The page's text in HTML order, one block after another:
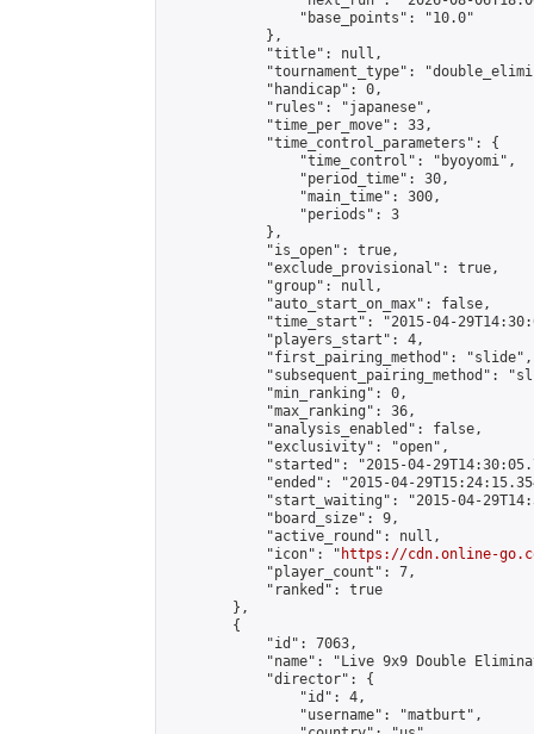
                "base_points": "10.0"
            },
            "title": null,
"tournament_type":
            "handicap": 0,
            "rules": "japanese",
            "time_per_move": 33,
            "time_control_parameters": {
                "time_control": "byoyomi",
                "period_time": 30,
                "main_time": 300,
                "periods": 3
            },
            "is_open": true,
            "exclude_provisional": true,
            "group": null,
            "auto_start_on_max": false,
"time_start": "2015-04-
            "players_start": 4,
            "first_pairing_method": "slide",
"subsequent_pairing_method":
            "min_ranking": 0,
            "max_ranking": 36,
            "analysis_enabled": false,
            "exclusivity": "open",
"started": "2015-04-
"ended": "2015-04-
"start_waiting": "2015-04-
            "board_size": 9,
            "active_round": null,
            "icon": "
https://cdn.online-
            "player_count": 7,
            "ranked": true
        },
        {
            "id": 7063,
"name": "Live 9x9 Double
            "director": {
                "id": 4,
                "username": "matburt",